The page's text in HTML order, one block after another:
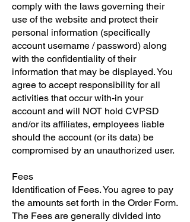
comply with the laws governing their
use of the website and protect their
personal information (specifically
account username / password) along
with the confidentiality of their
information that may be displayed. You
agree to accept responsibility for all
activities that occur with-in your
account and will NOT hold CVPSD
and/or its affiliates, employees liable
should the account (or its data) be
compromised by an unauthorized user.
Fees
Identification of Fees. You agree to pay
the amounts set forth in the Order Form.
The Fees are generally divided into